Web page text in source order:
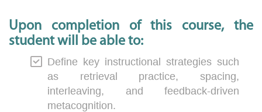
Upon completion of this course, the
student will be able to:
Define key instructional strategies such
as retrieval practice, spacing,
interleaving, and feedback-driven
metacognition.